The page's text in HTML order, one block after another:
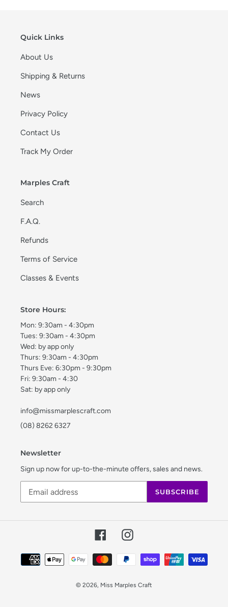
Quick Links
About Us
Shipping & Returns
News
Privacy Policy
Contact Us
Track My Order
Marples Craft
Search
F.A.Q.
Refunds
Terms of Service
Classes & Events
Store Hours:
Mon: 9:30am - 4:30pm
Tues: 9:30am - 4:30pm
Wed: by app only
Thurs: 9:30am - 4:30pm
Thurs Eve: 6:30pm - 9:30pm
Fri: 9:30am - 4:30
Sat: by app only
info@missmarplescraft.com
(08) 8262 6327
Newsletter
Sign up now for up-to-the-minute offers, sales and news.
SUBSCRIBE
FacebookInstagram
Payment
methods
© 2026, Miss Marples Craft